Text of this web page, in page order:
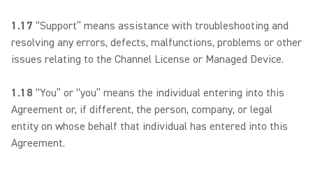
1.17 “Support” means assistance with troubleshooting and
resolving any errors, defects, malfunctions, problems or other
issues relating to the Channel License or Managed Device.
1.18 “You” or “you” means the individual entering into this
Agreement or, if different, the person, company, or legal
entity on whose behalf that individual has entered into this
Agreement.